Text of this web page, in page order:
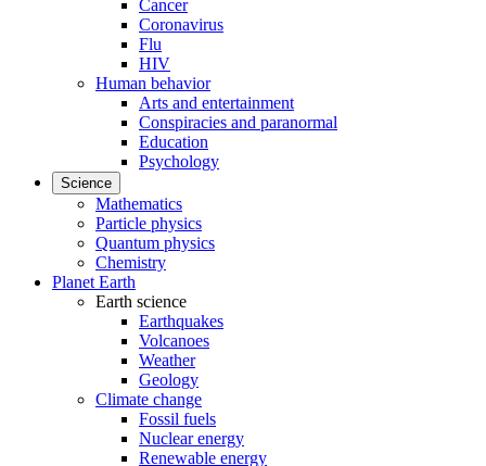
Cancer
Coronavirus
Flu
HIV
Human behavior
Arts and entertainment
Conspiracies and paranormal
Education
Psychology
Science
Mathematics
Particle physics
Quantum physics
Chemistry
Planet Earth
Earth science
Earthquakes
Volcanoes
Weather
Geology
Climate change
Fossil fuels
Nuclear energy
Renewable energy